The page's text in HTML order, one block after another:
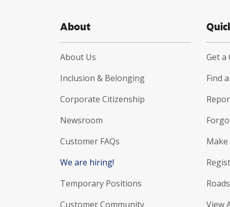
About
About Us
Inclusion & Belonging
Corporate Citizenship
Newsroom
Customer FAQs
We are hiring!
Temporary Positions
Customer Community
Get a
Find
View